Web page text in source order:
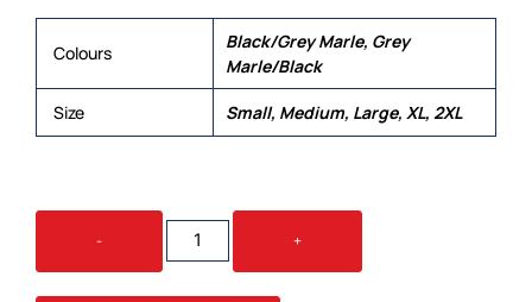
Colours
Black/Grey Marle, Grey
Marle/Black
Size Small, Medium, Large, XL, 2XL
-
STAPLE
POCKET
TEE
QUANTITY
+